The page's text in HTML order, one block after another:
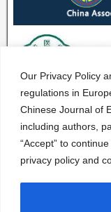
Our Privacy Policy
regulations in
Chinese Journal of
including authors,
“Accept” to
privacy policy and